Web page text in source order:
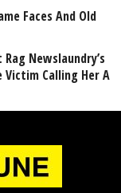
Faces And Old
Newslaundry’s
Victim Calling Her A